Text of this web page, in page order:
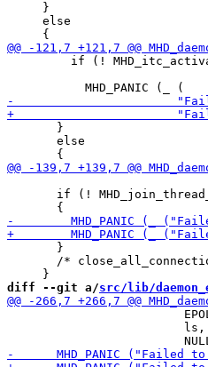
     }
     else
if (!
       }
       else
if (!
       }
/*
diff --git a/src/lib/
                         ls,